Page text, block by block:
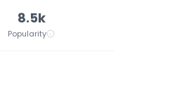
8.5k
Popularity